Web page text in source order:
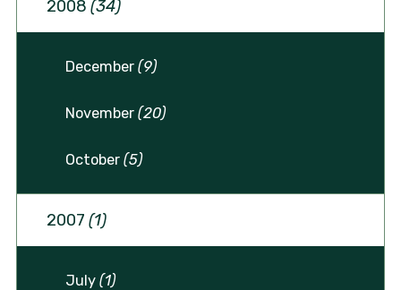
2008 (34)
December(9)
November(20)
October(5)
2007 (1)
July(1)